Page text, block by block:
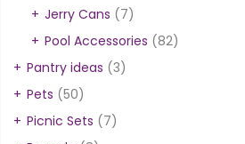
Jerry Cans (7)
Pool Accessories (82)
Pantry ideas (3)
Pets (50)
Picnic Sets (7)